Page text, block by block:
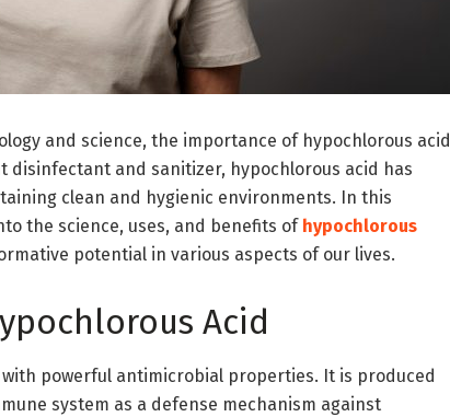
and science, the importance of hypochlorous acid
disinfectant and sanitizer, hypochlorous acid has
clean and hygienic environments. In this
the science, uses, and benefits of hypochlorous
potential in various aspects of our lives.
Acid
with powerful antimicrobial properties. It is produced
system as a defense mechanism against